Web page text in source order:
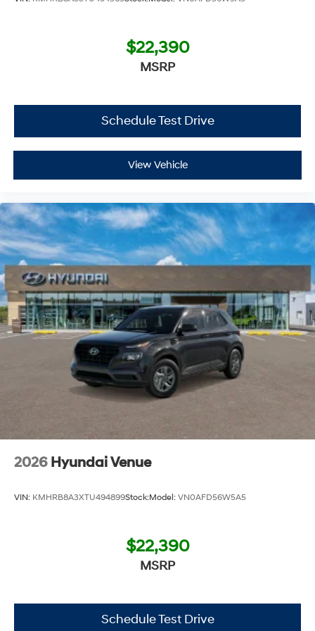
$22,390
MSRP
Schedule Test Drive
View Vehicle
2026 Hyundai Venue
VIN: KMHRB8A3XTU494899Stock:Model: VN0AFD56W5A5
$22,390
MSRP
Schedule Test Drive